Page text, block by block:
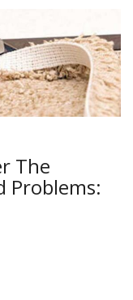
The
Problems: